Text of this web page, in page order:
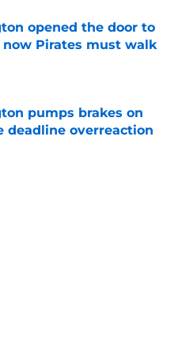
opened the door to
Pirates must walk
Date
pumps brakes on
deadline overreaction
Date